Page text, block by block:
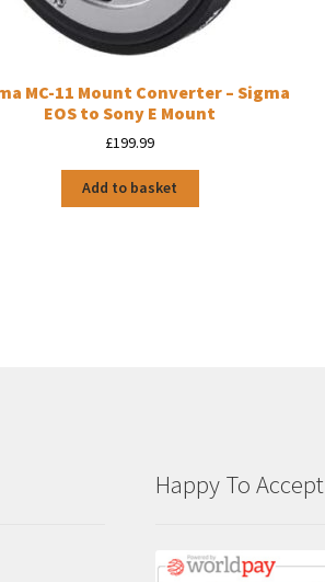
MC-11 Mount Converter – Sigma
EOS to Sony E Mount
£199.99
Add to basket
Happy To Accept